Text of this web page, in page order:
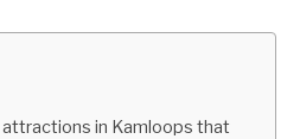
in Kamloops that